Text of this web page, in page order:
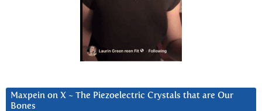
Maxpein on X ~ The Piezoelectric Crystals that are Our
Bones